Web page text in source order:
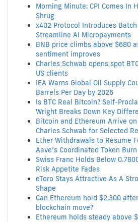
Morning Minute: CPI Comes In
Shrug
x402 Protocol Introduces
Streamline AI Micropayments
BNB price climbs above $680
sentiment improves
Charles Schwab opens spot
US clients
IEA Warns Global Oil Supply
Barrels Per Day by 2026
Is BTC Real Bitcoin? Self-
Wright Breaks Down Key
Bitcoin and Ethereum Arrive
Charles Schwab for Selected
Ether Withdrawals to Resume
Aave’s Coordinated Token Burn
Swiss Franc Holds Below
Risk Appetite Fades
eToro Stays Attractive As A
Shape
Can Ethereum hold $2,300
blockchain move?
Ethereum holds steady above